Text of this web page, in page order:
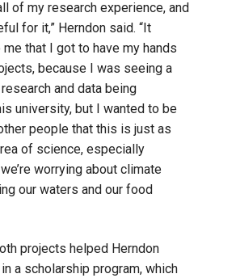
of my research experience, and
for it,” Herndon said. “It
that I got to have my hands
because I was seeing a
and data being
university, but I wanted to be
people that this is just as
of science, especially
worrying about climate
our waters and our food
projects helped Herndon
a scholarship program, which